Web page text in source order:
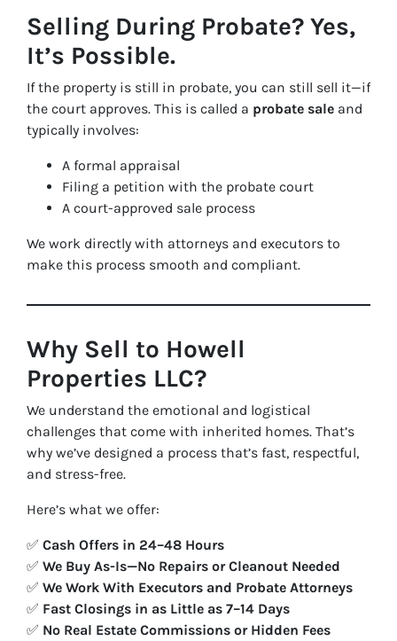
Selling During Probate? Yes,
It’s Possible.
If the property is still in probate, you can still sell it—if
the court approves. This is called a probate sale and
typically involves:
A formal appraisal
Filing a petition with the probate court
A court-approved sale process
We work directly with attorneys and executors to
make this process smooth and compliant.
Why Sell to Howell
Properties LLC?
We understand the emotional and logistical
challenges that come with inherited homes. That’s
why we’ve designed a process that’s fast, respectful,
and stress-free.
Here’s what we offer:
✅ Cash Offers in 24–48 Hours
✅ We Buy As-Is—No Repairs or Cleanout Needed
✅ We Work With Executors and Probate Attorneys
✅ Fast Closings in as Little as 7–14 Days
✅ No Real Estate Commissions or Hidden Fees